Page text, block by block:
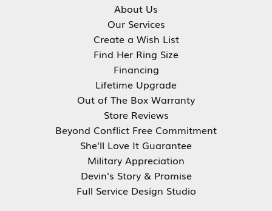
About Us
Our Services
Create a Wish List
Find Her Ring Size
Financing
Lifetime Upgrade
Out of The Box Warranty
Store Reviews
Beyond Conflict Free Commitment
She'll Love It Guarantee
Military Appreciation
Devin's Story & Promise
Full Service Design Studio